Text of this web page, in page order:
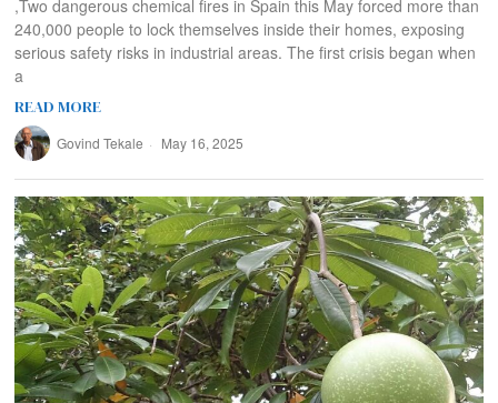
,Two dangerous chemical fires in Spain this May forced more than
240,000 people to lock themselves inside their homes, exposing
serious safety risks in industrial areas. The first crisis began when
a
READ MORE
Govind Tekale May 16, 2025